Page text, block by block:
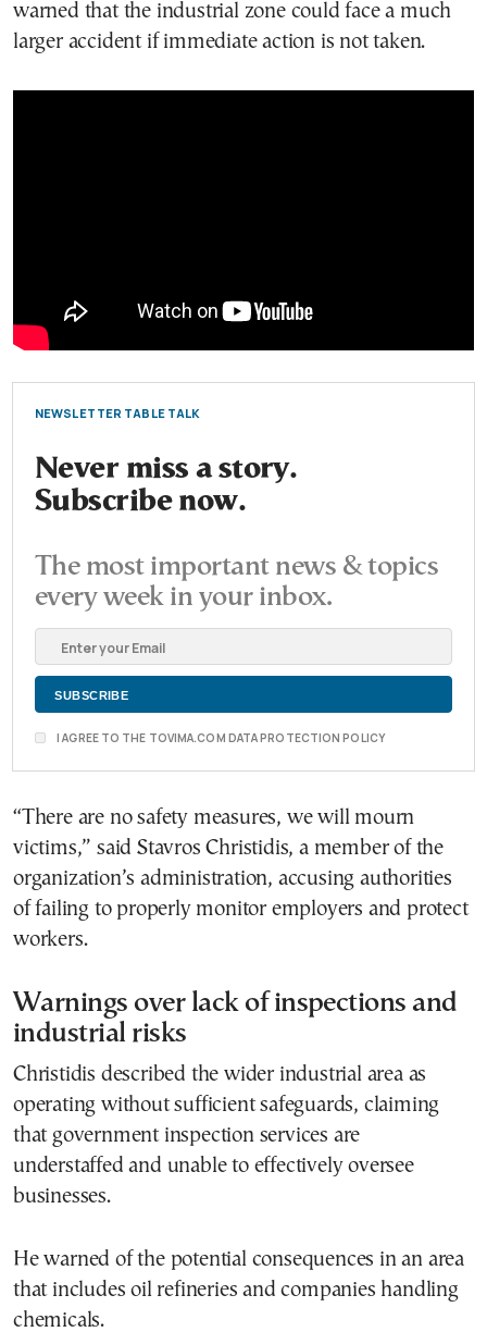
warned that the industrial zone could face a much
larger accident if immediate action is not taken.
NEWSLETTER TABLE TALK
Never miss a story.
Subscribe now.
The most important news & topics
every week in your inbox.
I AGREE TO THE TOVIMA.COM DATA PROTECTION POLICY
“There are no safety measures, we will mourn
victims,” said Stavros Christidis, a member of the
organization’s administration, accusing authorities
of failing to properly monitor employers and protect
workers.
Warnings over lack of inspections and
industrial risks
Christidis described the wider industrial area as
operating without sufficient safeguards, claiming
that government inspection services are
understaffed and unable to effectively oversee
businesses.
He warned of the potential consequences in an area
that includes oil refineries and companies handling
chemicals.